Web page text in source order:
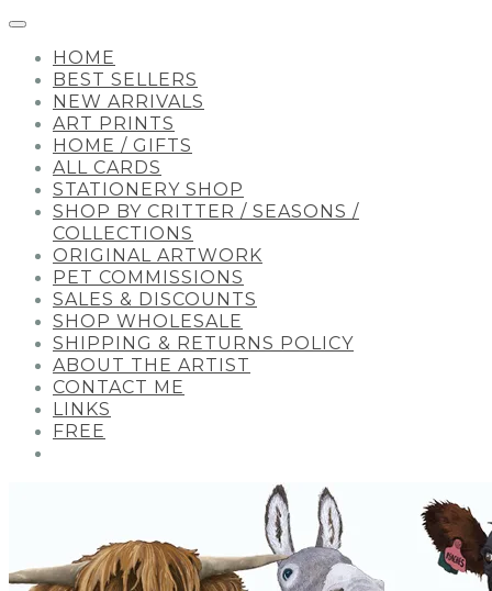
HOME
BEST SELLERS
NEW ARRIVALS
ART PRINTS
HOME / GIFTS
ALL CARDS
STATIONERY SHOP
SHOP BY CRITTER / SEASONS /
COLLECTIONS
ORIGINAL ARTWORK
PET COMMISSIONS
SALES & DISCOUNTS
SHOP WHOLESALE
SHIPPING & RETURNS POLICY
ABOUT THE ARTIST
CONTACT ME
LINKS
FREE